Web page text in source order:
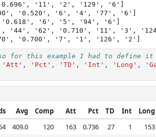
'0.696', '11', '2', '129', '6']
'0.520', '6', '4', '77', '6']
'0.618', '6', '5', '94', '6']
'44', '62', '0.710', '11', '3',
for this example I had to define it
'Att' , 'Pct' , 'TD' , 'Int' , 'Long' ,
Avg Comp Att Pct TD Int Long
409.0 120 163 0.736 27 1 153